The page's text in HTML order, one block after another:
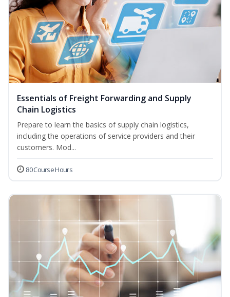
Essentials of Freight Forwarding and Supply
Chain Logistics
Prepare to learn the basics of supply chain logistics,
including the operations of service providers and their
customers. Mod...
80 Course Hours